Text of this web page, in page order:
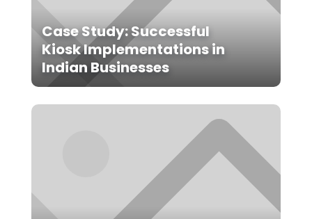
Case Study: Successful
Kiosk Implementations in
Indian Businesses